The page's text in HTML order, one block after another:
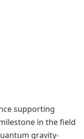
supporting
in the field
gravity-